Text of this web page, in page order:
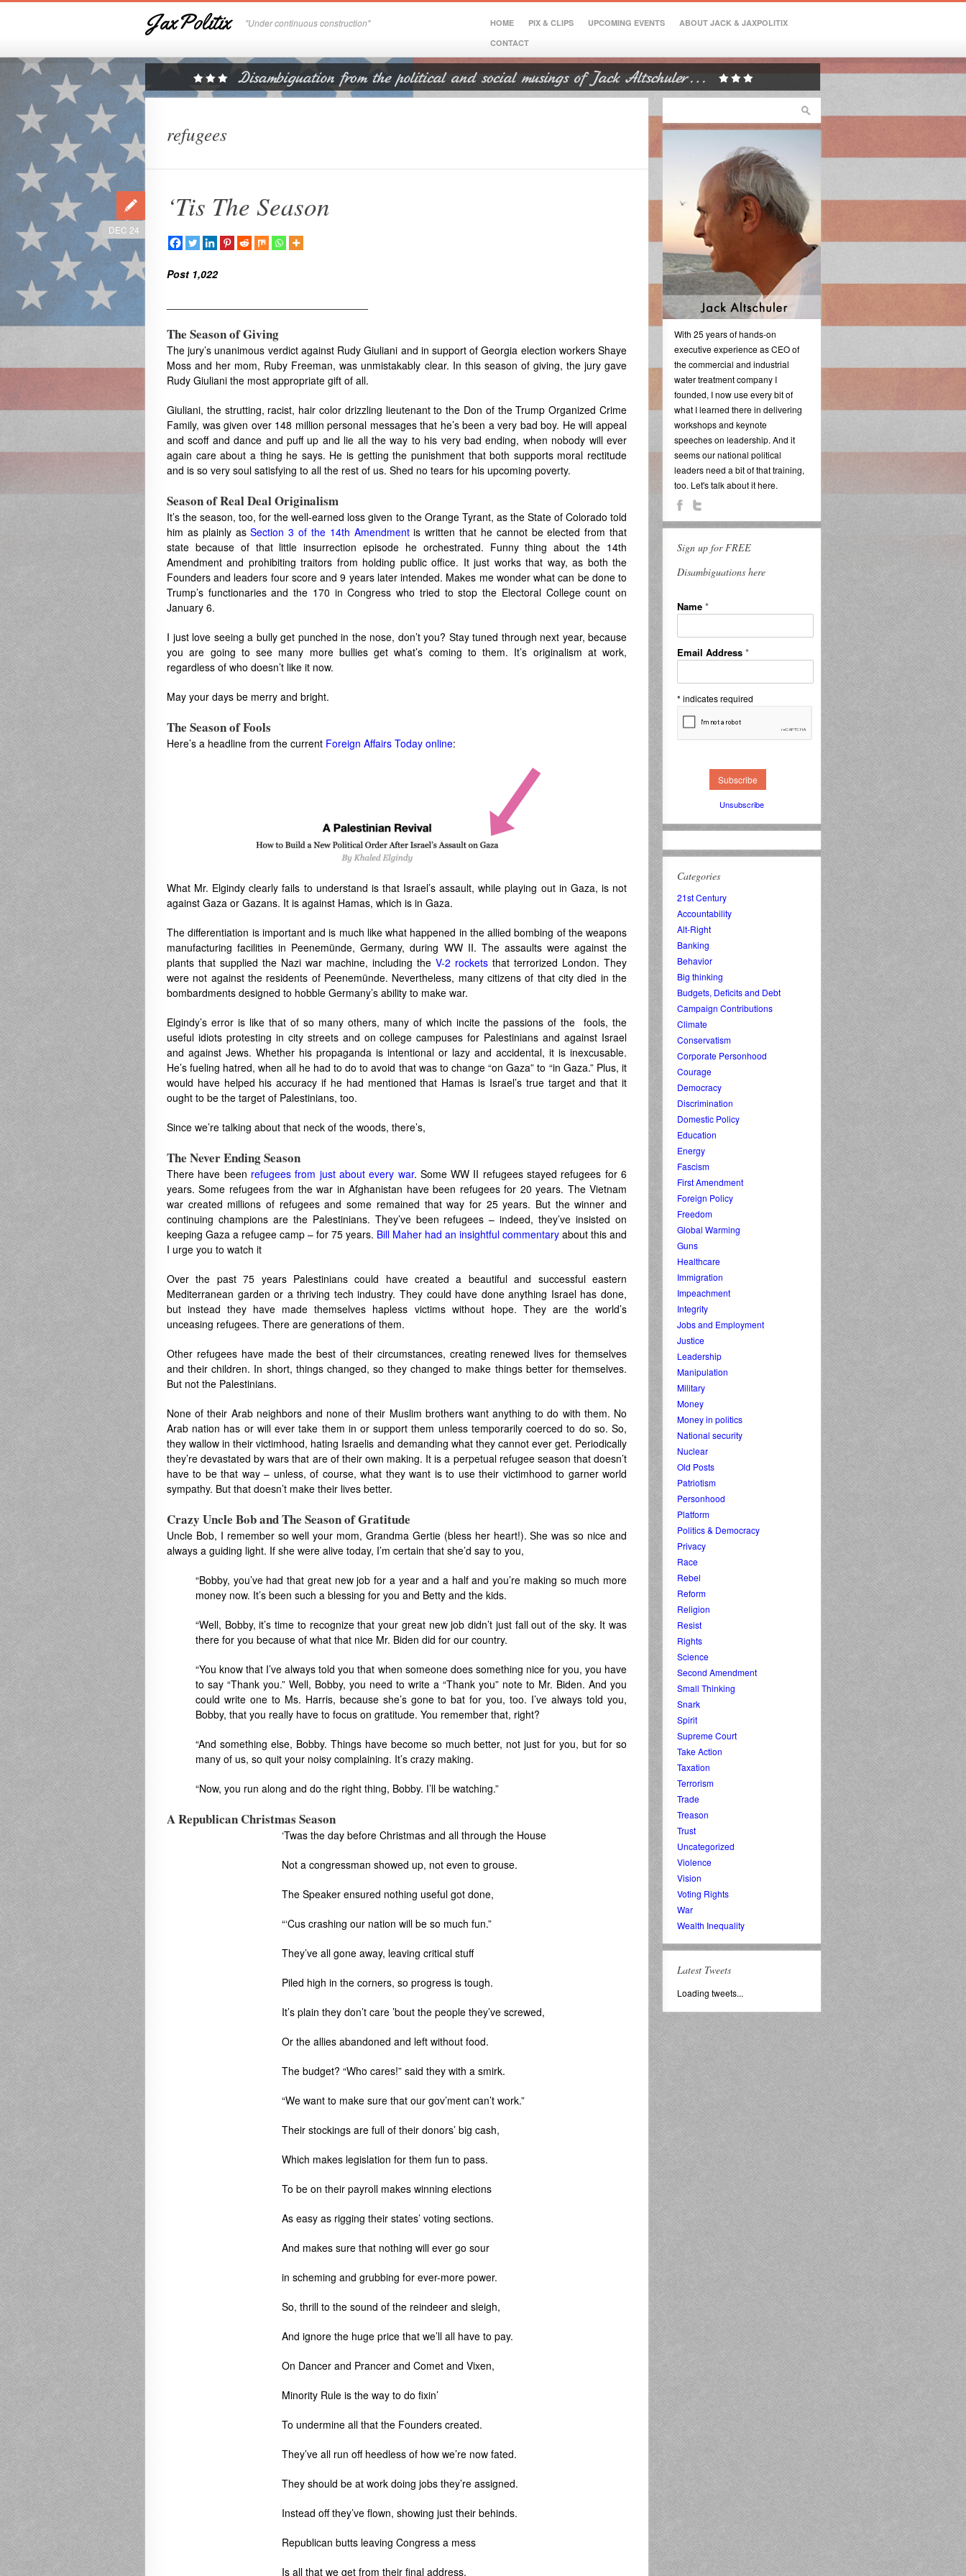
JaxPolitix "Under continuous construction" HOME PIX & CLIPS UPCOMING EVENTS
ABOUT JACK & JAXPOLITIX
CONTACT
refugees
‘Tis The Season
DEC 24
Post 1,022
The Season of Giving
The jury’s unanimous verdict against Rudy Giuliani and in support of Georgia election workers Shaye
Moss and her mom, Ruby Freeman, was unmistakably clear. In this season of giving, the jury gave
Rudy Giuliani the most appropriate gift of all.
Giuliani, the strutting, racist, hair color drizzling lieutenant to the Don of the Trump Organized Crime
Family, was given over 148 million personal messages that he’s been a very bad boy. He will appeal
and scoff and dance and puff up and lie all the way to his very bad ending, when nobody will ever
again care about a thing he says. He is getting the punishment that both supports moral rectitude
and is so very soul satisfying to all the rest of us. Shed no tears for his upcoming poverty.
Season of Real Deal Originalism
It’s the season, too, for the well-earned loss given to the Orange Tyrant, as the State of Colorado told
him as plainly asSection 3 of the 14th Amendmentis written that he cannot be elected from that
state because of that little insurrection episode he orchestrated. Funny thing about the 14th
Amendment and prohibiting traitors from holding public office. It just works that way, as both the
Founders and leaders four score and 9 years later intended. Makes me wonder what can be done to
Trump’s functionaries and the 170 in Congress who tried to stop the Electoral College count on
January 6.
I just love seeing a bully get punched in the nose, don’t you? Stay tuned through next year, because
you are going to see many more bullies get what’s coming to them. It’s originalism at work,
regardless of who doesn’t like it now.
May your days be merry and bright.
The Season of Fools
Here’s a headline from the current Foreign Affairs Today online:
What Mr. Elgindy clearly fails to understand is that Israel’s assault, while playing out in Gaza, is not
against Gaza or Gazans. It is against Hamas, which is in Gaza.
The differentiation is important and is much like what happened in the allied bombing of the weapons
manufacturing facilities in Peenemünde, Germany, during WW II. The assaults were against the
plants that supplied the Nazi war machine, including the V-2 rockets that terrorized London. They
were not against the residents of Peenemünde. Nevertheless, many citizens of that city died in the
bombardments designed to hobble Germany’s ability to make war.
Elgindy’s error is like that of so many others, many of which incite the passions of the fools, the
useful idiots protesting in city streets and on college campuses for Palestinians and against Israel
and against Jews. Whether his propaganda is intentional or lazy and accidental, it is inexcusable.
He’s fueling hatred, when all he had to do to avoid that was to change “on Gaza” to “in Gaza.” Plus, it
would have helped his accuracy if he had mentioned that Hamas is Israel’s true target and that it
ought to be the target of Palestinians, too.
Since we’re talking about that neck of the woods, there’s,
The Never Ending Season
There have been refugees from just about every war. Some WW II refugees stayed refugees for 6
years. Some refugees from the war in Afghanistan have been refugees for 20 years. The Vietnam
war created millions of refugees and some remained that way for 25 years. But the winner and
continuing champions are the Palestinians. They’ve been refugees – indeed, they’ve insisted on
keeping Gaza a refugee camp – for 75 years. Bill Maher had an insightful commentary about this and
I urge you to watch it
Over the past 75 years Palestinians could have created a beautiful and successful eastern
Mediterranean garden or a thriving tech industry. They could have done anything Israel has done,
but instead they have made themselves hapless victims without hope. They are the world’s
unceasing refugees. There are generations of them.
Other refugees have made the best of their circumstances, creating renewed lives for themselves
and their children. In short, things changed, so they changed to make things better for themselves.
But not the Palestinians.
None of their Arab neighbors and none of their Muslim brothers want anything to do with them. No
Arab nation has or will ever take them in or support them unless temporarily coerced to do so. So,
they wallow in their victimhood, hating Israelis and demanding what they cannot ever get. Periodically
they’re devastated by wars that are of their own making. It is a perpetual refugee season that doesn’t
have to be that way – unless, of course, what they want is to use their victimhood to garner world
sympathy. But that doesn’t make their lives better.
Crazy Uncle Bob and The Season of Gratitude
Uncle Bob, I remember so well your mom, Grandma Gertie (bless her heart!). She was so nice and
always a guiding light. If she were alive today, I’m certain that she’d say to you,
“Bobby, you’ve had that great new job for a year and a half and you’re making so much more
money now. It’s been such a blessing for you and Betty and the kids.
“Well, Bobby, it’s time to recognize that your great new job didn’t just fall out of the sky. It was
there for you because of what that nice Mr. Biden did for our country.
“You know that I’ve always told you that when someone does something nice for you, you have
to say “Thank you.” Well, Bobby, you need to write a “Thank you” note to Mr. Biden. And you
could write one to Ms. Harris, because she’s gone to bat for you, too. I’ve always told you,
Bobby, that you really have to focus on gratitude. You remember that, right?
“And something else, Bobby. Things have become so much better, not just for you, but for so
many of us, so quit your noisy complaining. It’s crazy making.
“Now, you run along and do the right thing, Bobby. I’ll be watching.”
A Republican Christmas Season
‘Twas the day before Christmas and all through the House
Not a congressman showed up, not even to grouse.
The Speaker ensured nothing useful got done,
“‘Cus crashing our nation will be so much fun.”
They’ve all gone away, leaving critical stuff
Piled high in the corners, so progress is tough.
It’s plain they don’t care ’bout the people they’ve screwed,
Or the allies abandoned and left without food.
The budget? “Who cares!” said they with a smirk.
“We want to make sure that our gov’ment can’t work.”
Their stockings are full of their donors’ big cash,
Which makes legislation for them fun to pass.
To be on their payroll makes winning elections
As easy as rigging their states’ voting sections.
And makes sure that nothing will ever go sour
in scheming and grubbing for ever-more power.
So, thrill to the sound of the reindeer and sleigh,
And ignore the huge price that we’ll all have to pay.
On Dancer and Prancer and Comet and Vixen,
Minority Rule is the way to do fixin’
To undermine all that the Founders created.
They’ve all run off heedless of how we’re now fated.
They should be at work doing jobs they’re assigned.
Instead off they’ve flown, showing just their behinds.
Republican butts leaving Congress a mess
Is all that we get from their final address.
With 25 years of hands-on
executive experience as CEO of
the commercial and industrial
water treatment company I
founded, I now use every bit of
what I learned there in delivering
workshops and keynote
speeches on leadership. And it
seems our national political
leaders need a bit of that training,
too. Let's talk about it here.
Sign up for FREE
Disambiguations here
Name *
Email Address *
* indicates required
Unsubscribe
Categories
21st Century
Accountability
Alt-Right
Banking
Behavior
Big thinking
Budgets, Deficits and Debt
Campaign Contributions
Climate
Conservatism
Corporate Personhood
Courage
Democracy
Discrimination
Domestic Policy
Education
Energy
Fascism
First Amendment
Foreign Policy
Freedom
Global Warming
Guns
Healthcare
Immigration
Impeachment
Integrity
Jobs and Employment
Justice
Leadership
Manipulation
Military
Money
Money in politics
National security
Nuclear
Old Posts
Patriotism
Personhood
Platform
Politics & Democracy
Privacy
Race
Rebel
Reform
Religion
Resist
Rights
Science
Second Amendment
Small Thinking
Snark
Spirit
Supreme Court
Take Action
Taxation
Terrorism
Trade
Treason
Trust
Uncategorized
Violence
Vision
Voting Rights
War
Wealth Inequality
Latest Tweets
Loading tweets...